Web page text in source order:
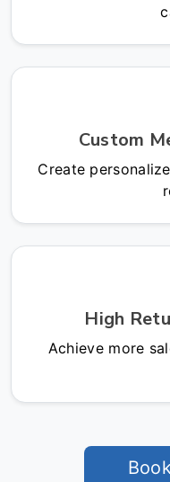
Custom
Create
High
Achieve more